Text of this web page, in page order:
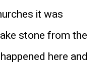
it was
stone from the
here and